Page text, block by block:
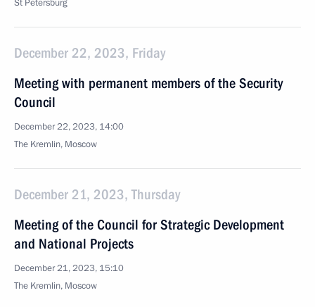
St Petersburg
December 22, 2023, Friday
Meeting with permanent members of the Security
Council
December 22, 2023, 14:00
The Kremlin, Moscow
December 21, 2023, Thursday
Meeting of the Council for Strategic Development
and National Projects
December 21, 2023, 15:10
The Kremlin, Moscow